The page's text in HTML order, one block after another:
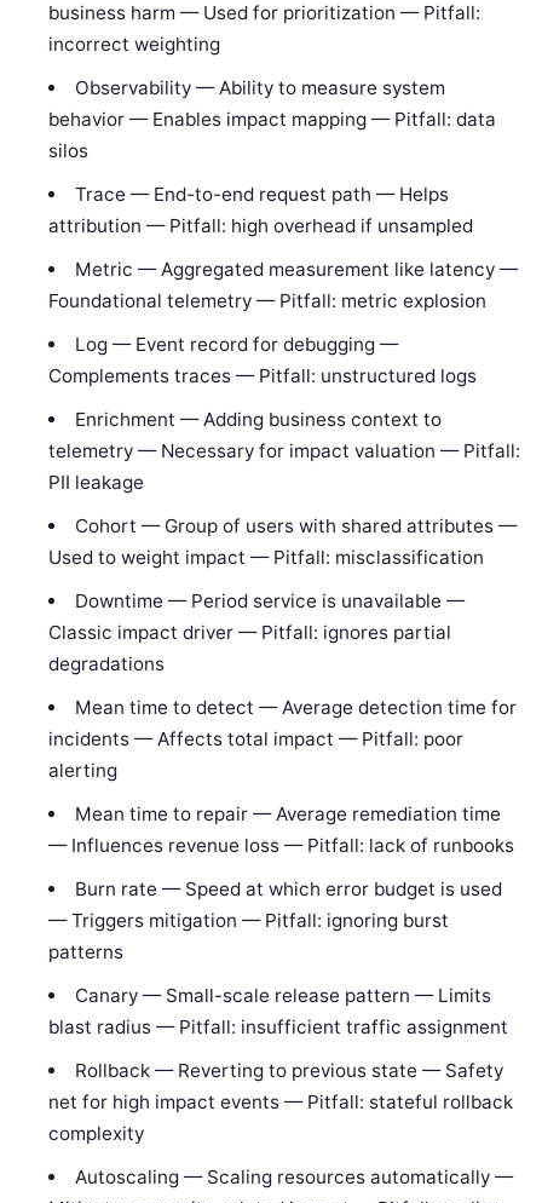
business harm — Used for prioritization — Pitfall:
incorrect weighting
Observability — Ability to measure system
behavior — Enables impact mapping — Pitfall: data
silos
Trace — End-to-end request path — Helps
attribution — Pitfall: high overhead if unsampled
Metric — Aggregated measurement like latency —
Foundational telemetry — Pitfall: metric explosion
Log — Event record for debugging —
Complements traces — Pitfall: unstructured logs
Enrichment — Adding business context to
telemetry — Necessary for impact valuation — Pitfall:
PII leakage
Cohort — Group of users with shared attributes —
Used to weight impact — Pitfall: misclassification
Downtime — Period service is unavailable —
Classic impact driver — Pitfall: ignores partial
degradations
Mean time to detect — Average detection time for
incidents — Affects total impact — Pitfall: poor
alerting
Mean time to repair — Average remediation time
— Influences revenue loss — Pitfall: lack of runbooks
Burn rate — Speed at which error budget is used
— Triggers mitigation — Pitfall: ignoring burst
patterns
Canary — Small-scale release pattern — Limits
blast radius — Pitfall: insufficient traffic assignment
Rollback — Reverting to previous state — Safety
net for high impact events — Pitfall: stateful rollback
complexity
Autoscaling — Scaling resources automatically —